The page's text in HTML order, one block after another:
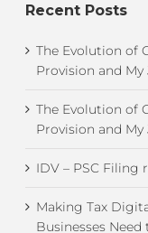
Recent Posts
The Evolution of
Provision and My
The Evolution of
Provision and My
IDV – PSC Filing
Making Tax
Businesses